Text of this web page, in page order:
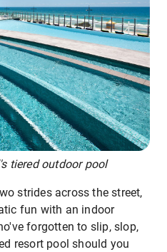
tiered outdoor pool
strides across the street,
fun with an indoor
forgotten to slip, slop,
resort pool should you